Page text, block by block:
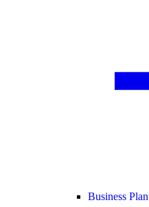
Business Plan